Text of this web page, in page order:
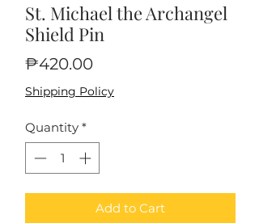
St. Michael the Archangel
Shield Pin
₱420.00Price
Shipping Policy
Quantity *
Add to Cart